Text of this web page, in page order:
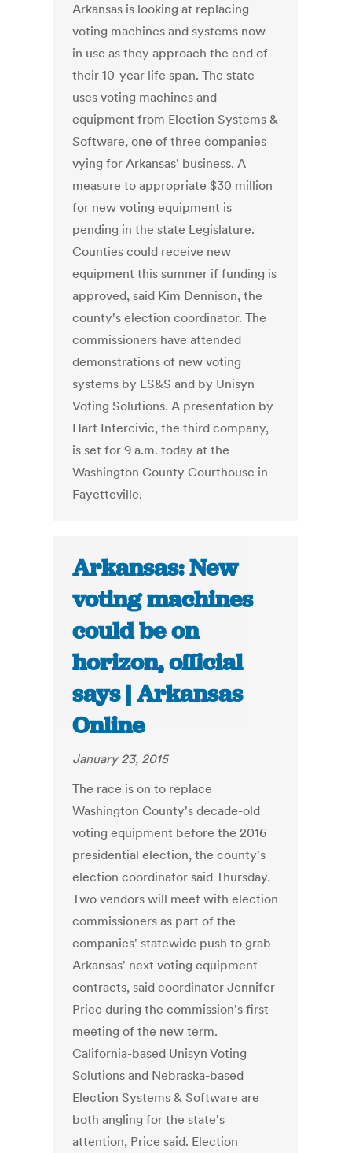
Arkansas is looking at replacing
voting machines and systems now
in use as they approach the end of
their 10-year life span. The state
uses voting machines and
equipment from Election Systems &
Software, one of three companies
vying for Arkansas' business. A
measure to appropriate $30 million
for new voting equipment is
pending in the state Legislature.
Counties could receive new
equipment this summer if funding is
approved, said Kim Dennison, the
county's election coordinator. The
commissioners have attended
demonstrations of new voting
systems by ES&S and by Unisyn
Voting Solutions. A presentation by
Hart Intercivic, the third company,
is set for 9 a.m. today at the
Washington County Courthouse in
Fayetteville.
Arkansas: New
voting machines
could be on
horizon, official
says | Arkansas
Online
January 23, 2015
The race is on to replace
Washington County's decade-old
voting equipment before the 2016
presidential election, the county's
election coordinator said Thursday.
Two vendors will meet with election
commissioners as part of the
companies' statewide push to grab
Arkansas' next voting equipment
contracts, said coordinator Jennifer
Price during the commission's first
meeting of the new term.
California-based Unisyn Voting
Solutions and Nebraska-based
Election Systems & Software are
both angling for the state's
attention, Price said. Election